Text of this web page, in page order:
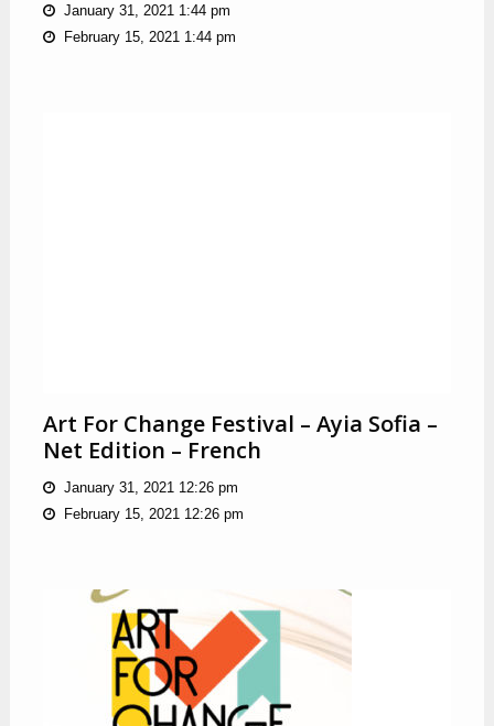
January 31, 2021 1:44 pm
February 15, 2021 1:44 pm
Art For Change Festival – Ayia Sofia –
Net Edition – French
January 31, 2021 12:26 pm
February 15, 2021 12:26 pm